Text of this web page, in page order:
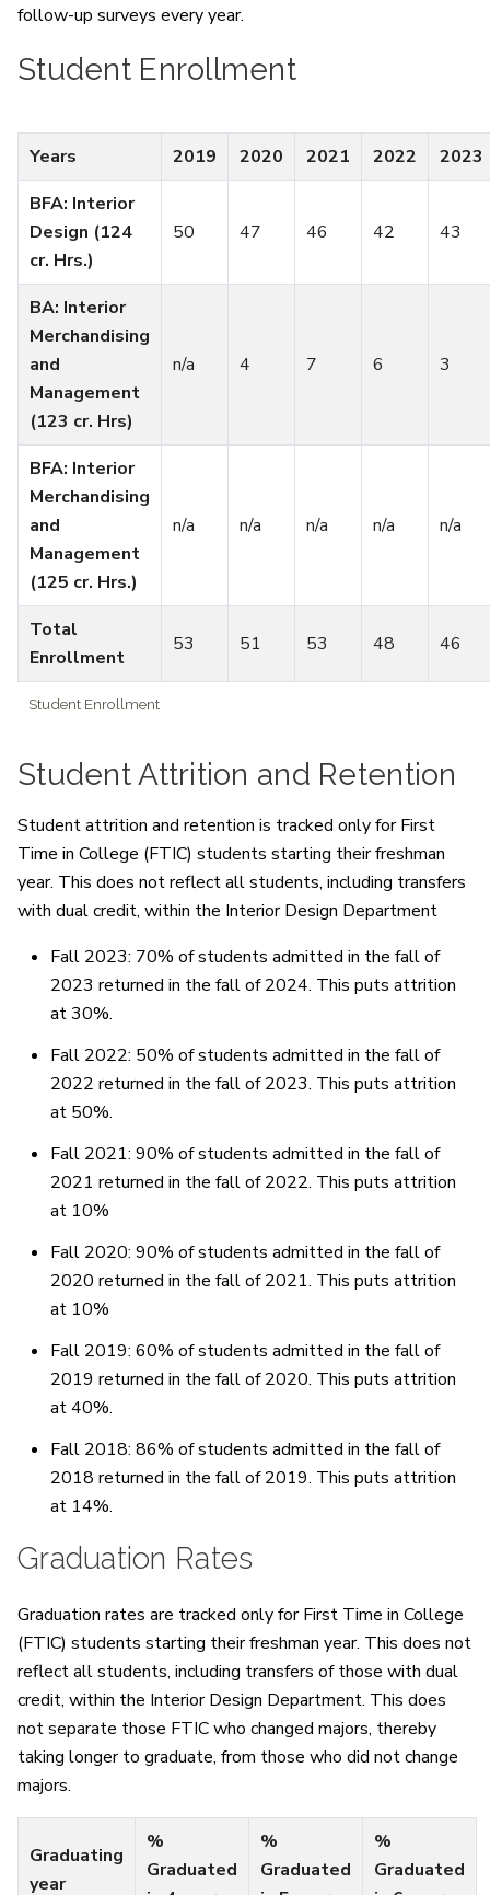
follow-up surveys every year.
Student Enrollment
Student Enrollment
Years 2019 2020 2021 2022
2023
BFA: Interior
Design (124
cr. Hrs.)
50 47 46 42 43
BA: Interior
Merchandising
and
Management
(123 cr. Hrs)
n/a 4 7 6 3
BFA: Interior
Merchandising
and
Management
(125 cr. Hrs.)
n/a n/a n/a n/a n/a
Total
Enrollment
53 51 53 48 46
Student Attrition and Retention
Student attrition and retention is tracked only for First
Time in College (FTIC) students starting their freshman
year. This does not reflect all students, including transfers
with dual credit, within the Interior Design Department
Fall 2023: 70% of students admitted in the fall of
2023 returned in the fall of 2024. This puts attrition
at 30%.
Fall 2022: 50% of students admitted in the fall of
2022 returned in the fall of 2023. This puts attrition
at 50%.
Fall 2021: 90% of students admitted in the fall of
2021 returned in the fall of 2022. This puts attrition
at 10%
Fall 2020: 90% of students admitted in the fall of
2020 returned in the fall of 2021. This puts attrition
at 10%
Fall 2019: 60% of students admitted in the fall of
2019 returned in the fall of 2020. This puts attrition
at 40%.
Fall 2018: 86% of students admitted in the fall of
2018 returned in the fall of 2019. This puts attrition
at 14%.
Graduation Rates
Graduation rates are tracked only for First Time in College
(FTIC) students starting their freshman year. This does not
reflect all students, including transfers of those with dual
credit, within the Interior Design Department. This does
not separate those FTIC who changed majors, thereby
taking longer to graduate, from those who did not change
majors.
Graduating
year
%
Graduated
%
Graduated
%
Graduated